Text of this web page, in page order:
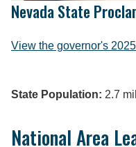
Nevada State
View the governor's
State Population: 2.7
National Area